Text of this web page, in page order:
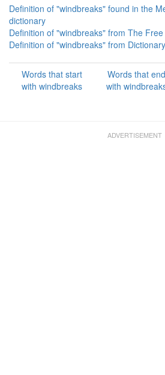
Definition of "windbreaks" found in the
dictionary
Definition of "windbreaks" from The
Definition of "windbreaks" from
Words that start
with windbreaks
Words that end
with